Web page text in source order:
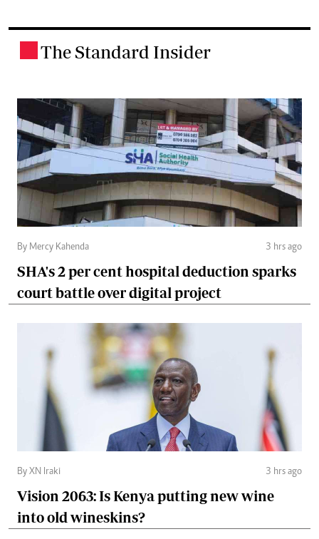
The Standard Insider
By Mercy Kahenda 3 hrs ago
SHA's 2 per cent hospital deduction sparks
court battle over digital project
By XN Iraki 3 hrs ago
Vision 2063: Is Kenya putting new wine
into old wineskins?